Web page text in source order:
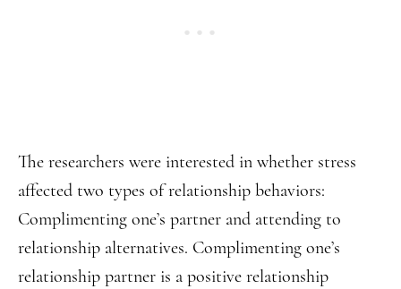
The researchers were interested in whether stress
affected two types of relationship behaviors:
Complimenting one’s partner and attending to
relationship alternatives. Complimenting one’s
relationship partner is a positive relationship